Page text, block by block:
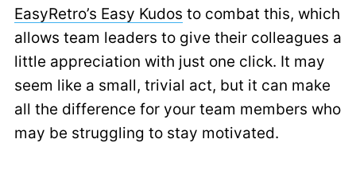
EasyRetro’s Easy Kudos to combat this, which
allows team leaders to give their colleagues a
little appreciation with just one click. It may
seem like a small, trivial act, but it can make
all the difference for your team members who
may be struggling to stay motivated.